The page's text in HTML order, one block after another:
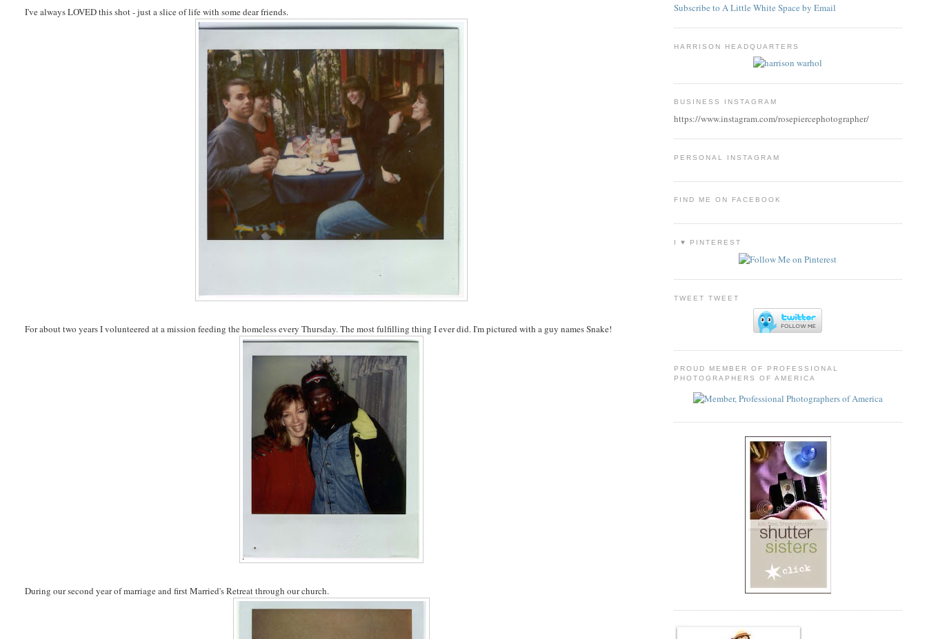
I've always LOVED this shot - just a slice of life with some dear friends.
For about two years I volunteered at a mission feeding the homeless every Thursday. The most fulfilling thing I ever did. I'm pictured with a guy names Snake!
During our second year of marriage and first Married's Retreat through our church.
Subscribe to A Little White Space by Email
HARRISON HEADQUARTERS
BUSINESS INSTAGRAM
https://www.instagram.com/rosepiercephotographer/
PERSONAL INSTAGRAM
FIND ME ON FACEBOOK
I ♥ PINTEREST
TWEET TWEET
PROUD MEMBER OF PROFESSIONAL
PHOTOGRAPHERS OF AMERICA